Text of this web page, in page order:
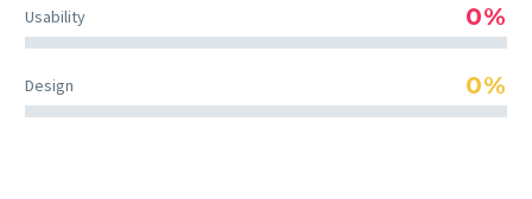
Usability 0%
Design 0%